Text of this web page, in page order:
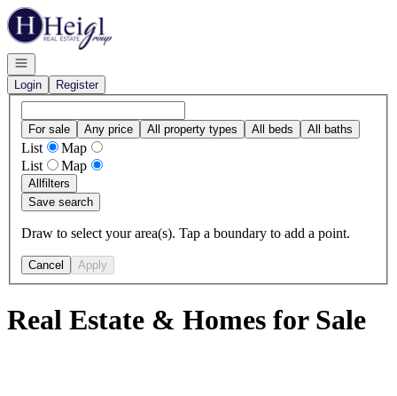
Go to: Homepage
Open navigation
Login
Register
For sale Any price All property types All beds All baths
List
Map
List
Map
Allfilters
Save search
Draw to select your area(s). Tap a boundary to add a point.
Cancel Apply
Real Estate & Homes for Sale